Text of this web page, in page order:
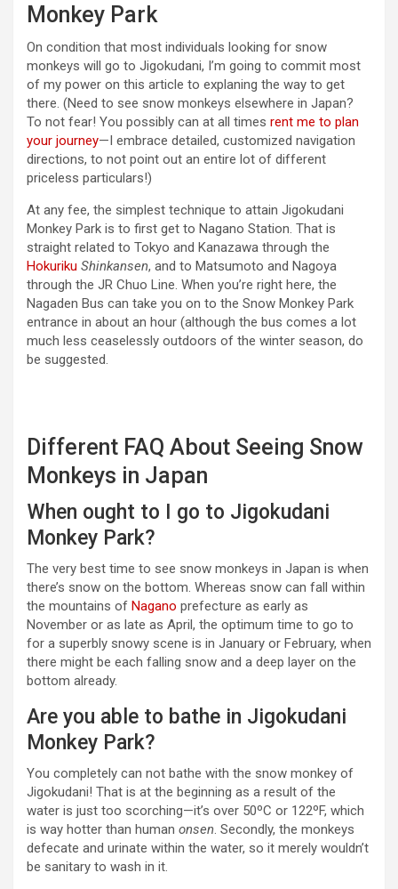
Monkey Park
On condition that most individuals looking for snow
monkeys will go to Jigokudani, I’m going to commit most
of my power on this article to explaning the way to get
there. (Need to see snow monkeys elsewhere in Japan?
To not fear! You possibly can at all times rent me to plan
your journey—I embrace detailed, customized navigation
directions, to not point out an entire lot of different
priceless particulars!)
At any fee, the simplest technique to attain Jigokudani
Monkey Park is to first get to Nagano Station. That is
straight related to Tokyo and Kanazawa through the
Hokuriku Shinkansen, and to Matsumoto and Nagoya
through the JR Chuo Line. When you’re right here, the
Nagaden Bus can take you on to the Snow Monkey Park
entrance in about an hour (although the bus comes a lot
much less ceaselessly outdoors of the winter season, do
be suggested.
Different FAQ About Seeing Snow
Monkeys in Japan
When ought to I go to Jigokudani
Monkey Park?
The very best time to see snow monkeys in Japan is when
there’s snow on the bottom. Whereas snow can fall within
the mountains of Nagano prefecture as early as
November or as late as April, the optimum time to go to
for a superbly snowy scene is in January or February, when
there might be each falling snow and a deep layer on the
bottom already.
Are you able to bathe in Jigokudani
Monkey Park?
You completely can not bathe with the snow monkey of
Jigokudani! That is at the beginning as a result of the
water is just too scorching—it’s over 50ºC or 122ºF, which
is way hotter than human onsen. Secondly, the monkeys
defecate and urinate within the water, so it merely wouldn’t
be sanitary to wash in it.